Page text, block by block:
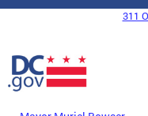
Skip to main content
DC Agency Top Menu
311